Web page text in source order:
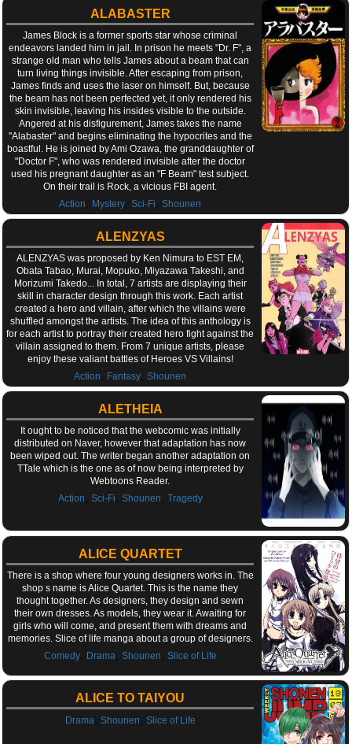
ALABASTER
James Block is a former sports star whose criminal
endeavors landed him in jail. In prison he meets "Dr. F", a
strange old man who tells James about a beam that can
turn living things invisible. After escaping from prison,
James finds and uses the laser on himself. But, because
the beam has not been perfected yet, it only rendered his
skin invisible, leaving his insides visible to the outside.
Angered at his disfigurement, James takes the name
"Alabaster" and begins eliminating the hypocrites and the
boastful. He is joined by Ami Ozawa, the granddaughter of
"Doctor F", who was rendered invisible after the doctor
used his pregnant daughter as an "F Beam" test subject.
On their trail is Rock, a vicious FBI agent.
Action
Mystery ,Sci-Fi ,Shounen
ALENZYAS
ALENZYAS was proposed by Ken Nimura to EST EM,
Obata Tabao, Murai, Mopuko, Miyazawa Takeshi, and
Morizumi Takedo... In total, 7 artists are displaying their
skill in character design through this work. Each artist
created a hero and villain, after which the villains were
shuffled amongst the artists. The idea of this anthology is
for each artist to portray their created hero fight against the
villain assigned to them. From 7 unique artists, please
enjoy these valiant battles of Heroes VS Villains!
Action
Fantasy ,Shounen
ALETHEIA
It ought to be noticed that the webcomic was initially
distributed on Naver, however that adaptation has now
been wiped out. The writer began another adaptation on
TTale which is the one as of now being interpreted by
Webtoons Reader.
Action
Sci-Fi Shounen Tragedy
ALICE QUARTET
There is a shop where four young designers works in. The
shop s name is Alice Quartet. This is the name they
thought together. As designers, they design and sewn
their own dresses. As models, they wear it. Awaiting for
girls who will come, and present them with dreams and
memories. Slice of life manga about a group of designers.
Comedy, Drama Shounen Slice of Life
ALICE TO TAIYOU
Drama, Shounen Slice of Life